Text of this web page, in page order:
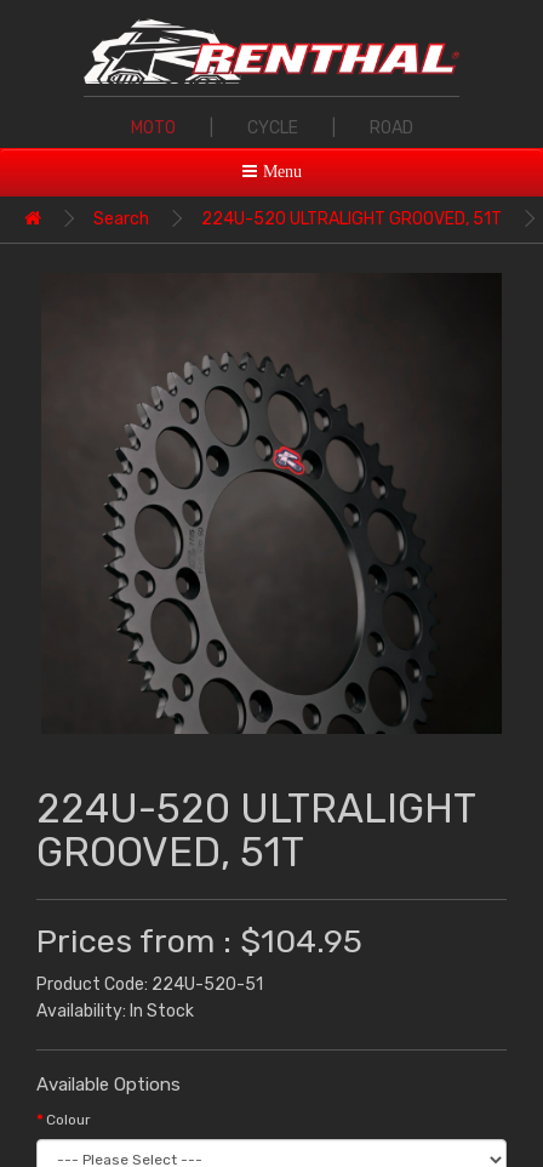
MOTO CYCLE ROAD
Menu
Search 224U-520 ULTRALIGHT GROOVED, 51T
224U-520 ULTRALIGHT
GROOVED, 51T
Prices from : $104.95
Product Code: 224U-520-51
Availability: In Stock
Available Options
Colour